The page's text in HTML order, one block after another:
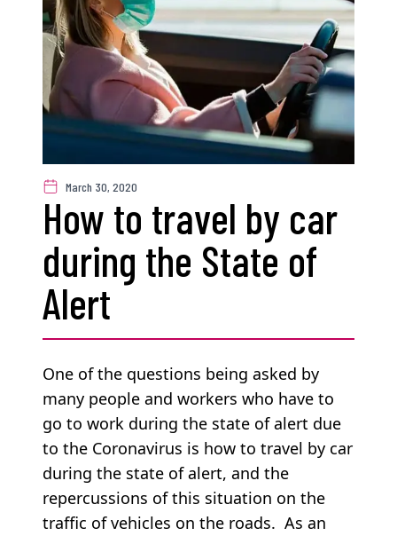
March 30, 2020
How to travel by car
during the State of
Alert
One of the questions being asked by
many people and workers who have to
go to work during the state of alert due
to the Coronavirus is how to travel by car
during the state of alert, and the
repercussions of this situation on the
traffic of vehicles on the roads. As an